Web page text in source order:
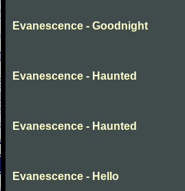
Evanescence - Goodnight
Evanescence - Haunted
Evanescence - Haunted
Evanescence - Hello